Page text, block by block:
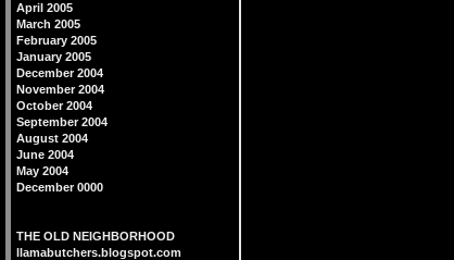
April 2005
March 2005
February 2005
January 2005
December 2004
November 2004
October 2004
September 2004
August 2004
June 2004
May 2004
December 0000
THE OLD NEIGHBORHOOD
llamabutchers.blogspot.com